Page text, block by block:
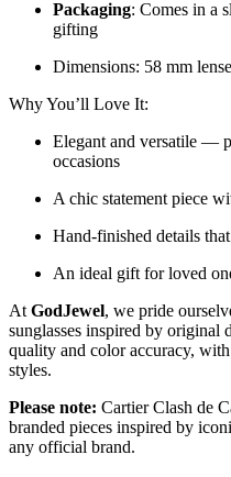
Packaging: Comes in a
gifting
Dimensions: 58 mm
Why You’ll Love It:
Elegant and versatile —
occasions
A chic statement piece
Hand-finished details
An ideal gift for loved
At GodJewel, we pride
sunglasses inspired by original
quality and color accuracy,
styles.
Please note: Cartier Clash de
branded pieces inspired by
any official brand.